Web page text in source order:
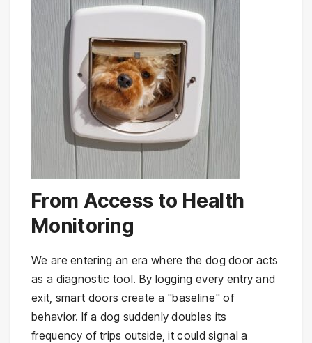
From Access to Health
Monitoring
We are entering an era where the dog door acts
as a diagnostic tool. By logging every entry and
exit, smart doors create a "baseline" of
behavior. If a dog suddenly doubles its
frequency of trips outside, it could signal a